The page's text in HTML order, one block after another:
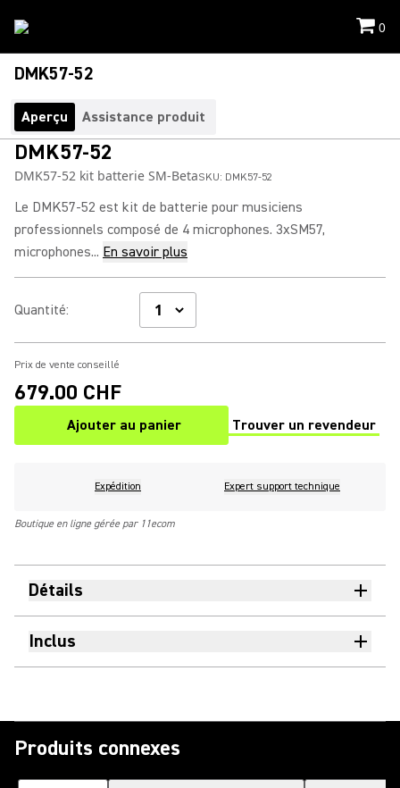
0
DMK57-52
Aperçu Assistance produit
DMK57-52
DMK57-52 kit batterie SM-BetaSKU: DMK57-52
Le DMK57-52 est kit de batterie pour musiciens
professionnels composé de 4 microphones. 3xSM57,
microphones... En savoir plus
Quantité:
Prix de vente conseillé
679.00 CHF
Ajouter au panier Trouver un revendeur
(Opens in a new tab)
Expédition Expert support technique
Boutique en ligne gérée par 11ecom
Détails
Inclus
Produits connexes